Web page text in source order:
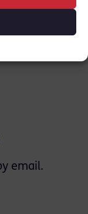
email.